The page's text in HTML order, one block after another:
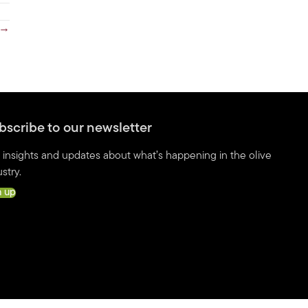
to our newsletter
insights and updates about what’s happening in the olive
up